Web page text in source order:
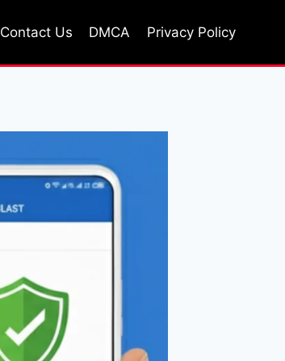
Contact Us DMCA Privacy Policy